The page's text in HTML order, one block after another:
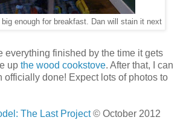
enough for breakfast. Dan will stain it next
everything finished by the time it gets
up the wood cookstove. After that, I can
officially done! Expect lots of photos to
The Last Project© October 2012